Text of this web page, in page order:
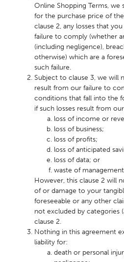
Online Shopping Terms, we
for the purchase price of
clause 2, any losses that
failure to comply (whether
(including negligence),
otherwise) which are a
such failure.
Subject to clause 3, we will
result from our failure to
conditions that fall into the
if such losses result from
loss of income or
loss of business;
loss of profits;
loss of anticipated
loss of data; or
waste of
However, this clause 2 will
of or damage to your
foreseeable or any other
not excluded by categories
clause 2.
Nothing in this agreement
liability for:
death or personal